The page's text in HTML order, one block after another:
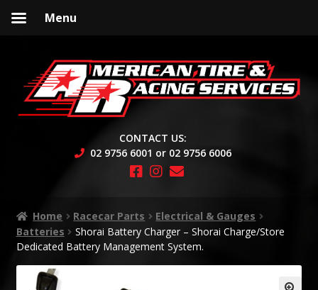
to
navigation
to
content
CONTACT US:
02 9756 6001 or 02 9756 6006
Home Racecar Parts
Electrical & Gauges
Batteries
Shorai Battery Charger – Shorai Charge/Store
Dedicated Battery Management System.
Menu